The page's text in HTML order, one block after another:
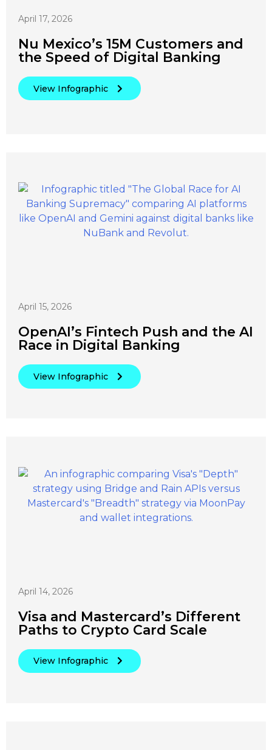
April 17, 2026
Nu Mexico’s 15M Customers and
the Speed of Digital Banking
View Infographic
April 15, 2026
OpenAI’s Fintech Push and the AI
Race in Digital Banking
View Infographic
April 14, 2026
Visa and Mastercard’s Different
Paths to Crypto Card Scale
View Infographic